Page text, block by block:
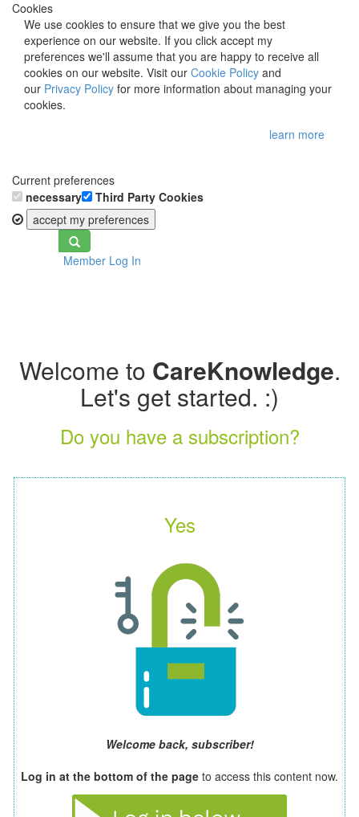
Cookies
We use cookies to ensure that we give you the best
experience on our website. If you click accept my
preferences we'll assume that you are happy to receive all
cookies on our website. Visit our Cookie Policy and
our Privacy Policy for more information about managing your
cookies.
learn more
Current preferences
necessary
Third Party Cookies
accept my preferences
Toggle
navigationMember Log In
Welcome to CareKnowledge.
Let's get started. :)
Do you have a subscription?
Yes
Welcome back, subscriber!
Log in at the bottom of the page to access this content now.